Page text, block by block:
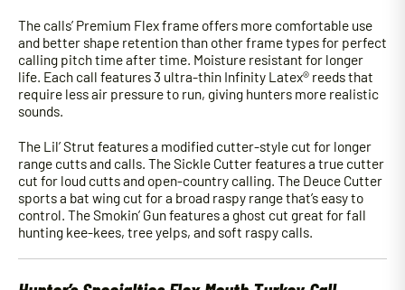
The calls’ Premium Flex frame offers more comfortable use
and better shape retention than other frame types for perfect
calling pitch time after time. Moisture resistant for longer
life. Each call features 3 ultra-thin Infinity Latex® reeds that
require less air pressure to run, giving hunters more realistic
sounds.
The Lil’ Strut features a modified cutter-style cut for longer
range cutts and calls. The Sickle Cutter features a true cutter
cut for loud cutts and open-country calling. The Deuce Cutter
sports a bat wing cut for a broad raspy range that’s easy to
control. The Smokin’ Gun features a ghost cut great for fall
hunting kee-kees, tree yelps, and soft raspy calls.